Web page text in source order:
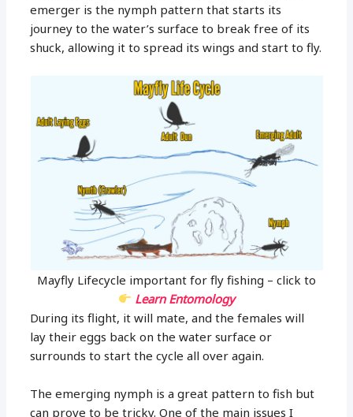
emerger is the nymph pattern that starts its
journey to the water’s surface to break free of its
shuck, allowing it to spread its wings and start to fly.
Mayfly Lifecycle important for fly fishing – click to
Learn Entomology
During its flight, it will mate, and the females will
lay their eggs back on the water surface or
surrounds to start the cycle all over again.
The emerging nymph is a great pattern to fish but
can prove to be tricky. One of the main issues I